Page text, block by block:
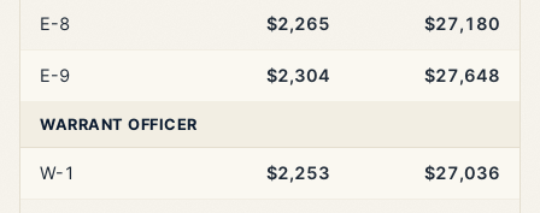
E-8 $2,265 $27,180
E-9 $2,304 $27,648
WARRANT OFFICER
W-1 $2,253 $27,036